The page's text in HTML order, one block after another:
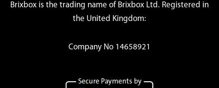
Brixbox is the trading name of Brixbox Ltd. Registered in
the United Kingdom:
Company No 14658921